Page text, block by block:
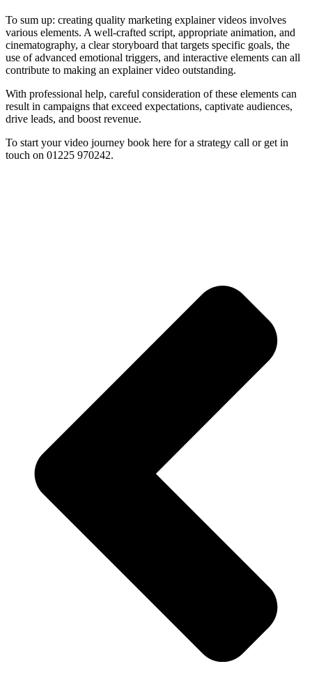
To sum up: creating quality marketing explainer videos involves
various elements. A well-crafted script, appropriate animation, and
cinematography, a clear storyboard that targets specific goals, the
use of advanced emotional triggers, and interactive elements can all
contribute to making an explainer video outstanding.
With professional help, careful consideration of these elements can
result in campaigns that exceed expectations, captivate audiences,
drive leads, and boost revenue.
To start your video journey book here for a strategy call or get in
touch on 01225 970242.